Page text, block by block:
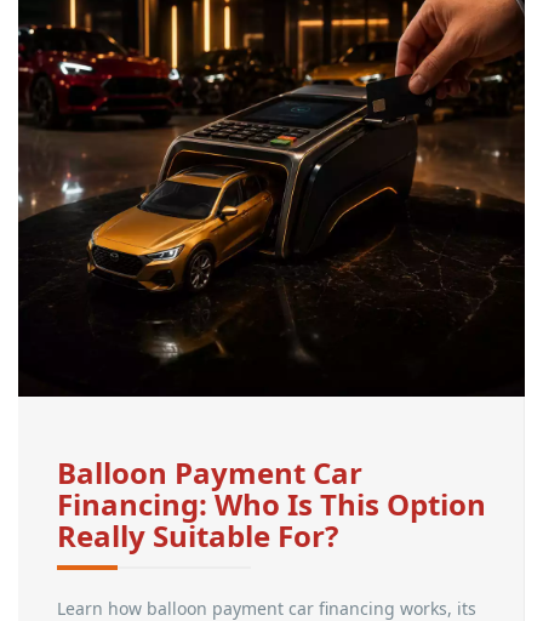
Balloon Payment Car
Financing: Who Is This Option
Really Suitable For?
Learn how balloon payment car financing works, its